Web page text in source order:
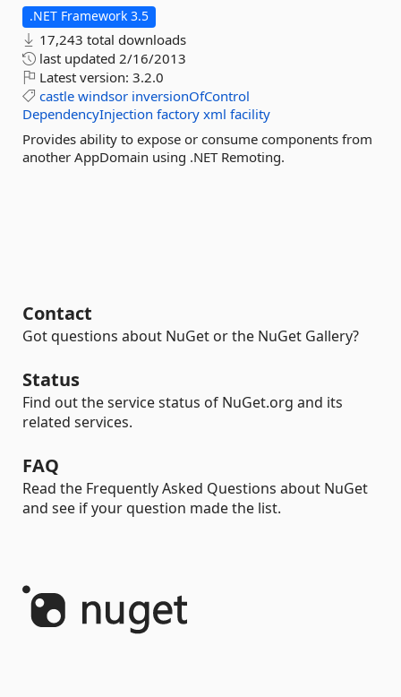
.NET Framework 3.5
17,243 total downloads
last updated 2/16/2013
Latest version: 3.2.0
castle windsor inversionOfControl
DependencyInjection factory xml facility
Provides ability to expose or consume components from
another AppDomain using .NET Remoting.
Contact
Got questions about NuGet or the NuGet Gallery?
Status
Find out the service status of NuGet.org and its
related services.
FAQ
Read the Frequently Asked Questions about NuGet
and see if your question made the list.